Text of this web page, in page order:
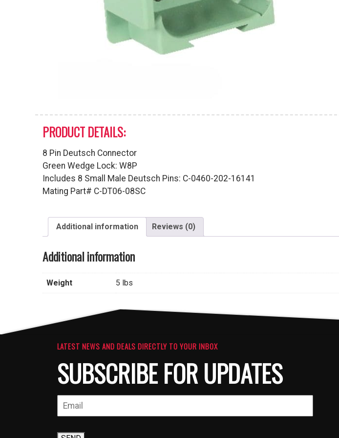
PRODUCT DETAILS:
8 Pin Deutsch Connector
Green Wedge Lock: W8P
Includes 8 Small Male Deutsch Pins: C-0460-202-16141
Mating Part# C-DT06-08SC
Additional information Reviews (0)
Additional information
Weight 5 lbs
LATEST NEWS AND DEALS DIRECTLY TO YOUR INBOX
SUBSCRIBE FOR UPDATES